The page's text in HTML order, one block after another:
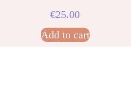
€25.00
Add to cart